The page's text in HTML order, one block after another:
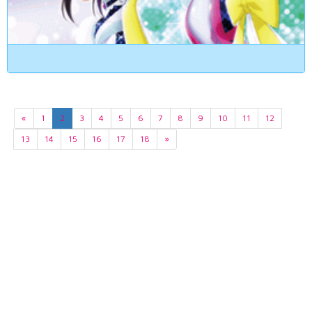
« 1 2 3 4 5 6 7 8 9 10 11
12
13
14 15 16 17 18 »